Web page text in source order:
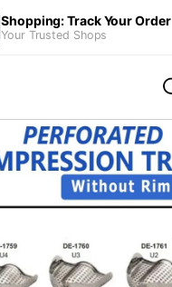
Shopping: Track Your Order
Your Trusted Shops